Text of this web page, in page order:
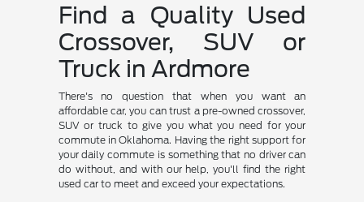
Find a Quality Used
Crossover, SUV or
Truck in Ardmore
There's no question that when you want an
affordable car, you can trust a pre-owned crossover,
SUV or truck to give you what you need for your
commute in Oklahoma. Having the right support for
your daily commute is something that no driver can
do without, and with our help, you'll find the right
used car to meet and exceed your expectations.